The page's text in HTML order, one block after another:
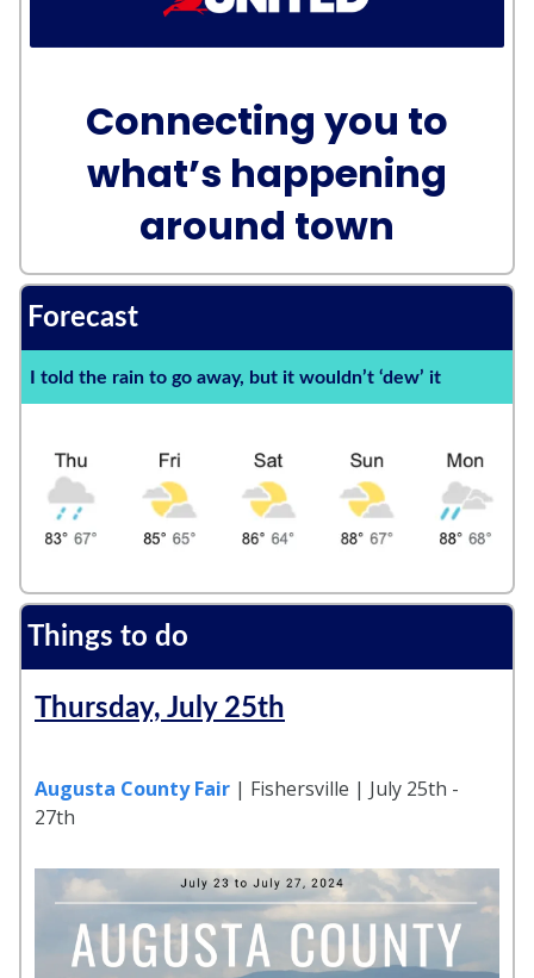
Connecting you to
what’s happening
around town
Forecast
I told the rain to go away, but it wouldn’t ‘dew’ it
Things to do
Thursday, July 25th
Augusta County Fair | Fishersville | July 25th -
27th